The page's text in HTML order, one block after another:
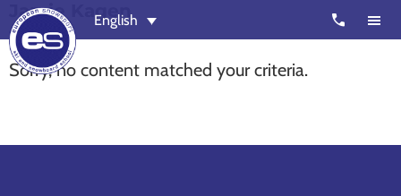
Skip
to
main
content
Skip
to
footer
European
Outstanding,
call
English
Jamie Kagen
Sorry, no content matched your criteria.